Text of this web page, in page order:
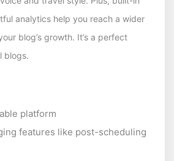
analytics help you reach a wider
blog’s growth. It’s a perfect
blogs.
platform
features like post-scheduling